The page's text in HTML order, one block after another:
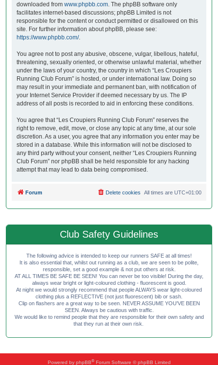
downloaded from www.phpbb.com . The phpBB software only
facilitates internet-based discussions; phpBB Limited is not
responsible for the content or conduct permitted or disallowed on this
site. For further information about phpBB, please see:
https://www.phpbb.com/.
You agree not to post any abusive, obscene, vulgar, libellous, hateful,
threatening, sexually oriented, or otherwise unlawful material, whether
under the laws of your country, the country in which “Les Croupiers
Running Club Forum” is hosted, or under international law. Doing so
may result in your immediate and permanent ban, with notification of
your Internet Service Provider if deemed necessary by us. The IP
address of all posts is recorded to aid in enforcing these conditions.
You agree that “Les Croupiers Running Club Forum” reserves the
right to remove, edit, move, or close any topic at any time, at our sole
discretion. As a user, you agree that any information you enter may be
stored in a database. While this information will not be disclosed to
any third party without your consent, neither “Les Croupiers Running
Club Forum” nor phpBB shall be held responsible for any hacking
attempt that may lead to data being compromised.
Forum All times are UTC+01:00
Delete cookies
Club Safety Guidelines
The following advice is intended to keep our runners SAFE at all times!
It is also essential that, whilst out running as a club, we are seen to be polite,
responsible, set a good example & not put others at risk.
AT ALL TIMES BE SAFE BE SEEN! You can never be too visible! During the day,
always wear bright or light-coloured clothing - fluorescent is good.
At night we would strongly recommend that people ALWAYS wear light-coloured
clothing plus a REFLECTIVE (not just fluorescent) bib or sash.
Clip on flashers are a great way to be seen. NEVER ASSUME YOU'VE BEEN
SEEN. Always be cautious with traffic.
We would like to remind people that they are responsible for their own safety and
that they run at their own risk.
Powered by phpBB®Forum Software © phpBB Limited